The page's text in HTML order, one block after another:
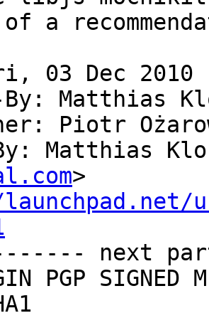
a
03 Dec 2010
By: Matthias
Piotr
Matthias
next
PGP SIGNED